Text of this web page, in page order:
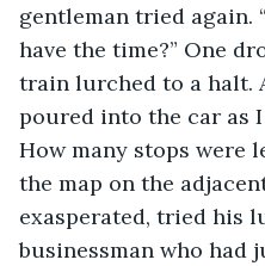
gentleman tried again.
have the time?” One
train lurched to a halt.
poured into the car as
How many stops were
the map on the
exasperated, tried his
businessman who had